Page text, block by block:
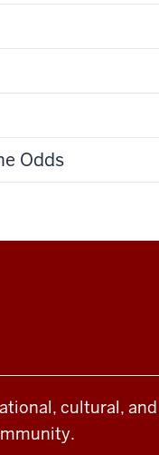
Odds
cultural,